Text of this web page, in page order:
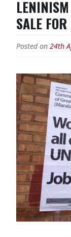
SALE
Posted on 24th